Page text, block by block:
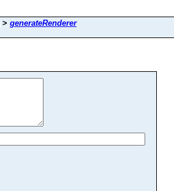
> generateRenderer